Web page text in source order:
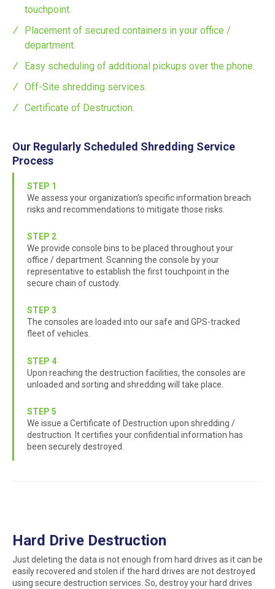
touchpoint.
Placement of secured containers in your office /
department.
Easy scheduling of additional pickups over the phone.
Off-Site shredding services.
Certificate of Destruction.
Our Regularly Scheduled Shredding Service
Process
STEP 1
We assess your organization’s specific information breach
risks and recommendations to mitigate those risks.
STEP 2
We provide console bins to be placed throughout your
office / department. Scanning the console by your
representative to establish the first touchpoint in the
secure chain of custody.
STEP 3
The consoles are loaded into our safe and GPS-tracked
fleet of vehicles.
STEP 4
Upon reaching the destruction facilities, the consoles are
unloaded and sorting and shredding will take place.
STEP 5
We issue a Certificate of Destruction upon shredding /
destruction. It certifies your confidential information has
been securely destroyed.
Hard Drive Destruction
Just deleting the data is not enough from hard drives as it can be
easily recovered and stolen if the hard drives are not destroyed
using secure destruction services. So, destroy your hard drives